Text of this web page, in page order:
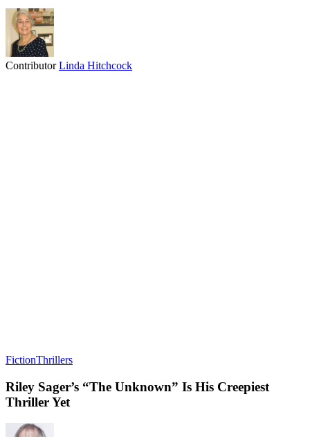
ContributorLinda Hitchcock
FictionThrillers
Riley Sager’s “The Unknown” Is His Creepiest
Thriller Yet